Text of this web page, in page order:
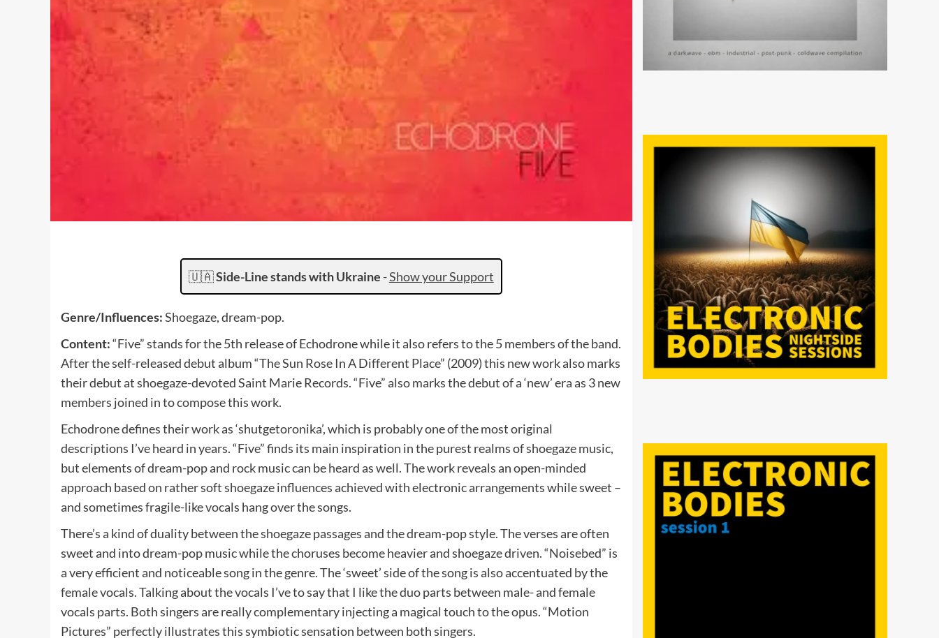
🇺🇦Side-Line stands with Ukraine -Show your Support
Genre/Influences:Shoegaze, dream-pop.
Content:“Five” stands for the 5th release of Echodrone while it also refers to the 5 members of the band.
After the self-released debut album “The Sun Rose In A Different Place” (2009) this new work also marks
their debut at shoegaze-devoted Saint Marie Records. “Five” also marks the debut of a ‘new’ era as 3 new
members joined in to compose this work.
Echodrone defines their work as ‘shutgetoronika’, which is probably one of the most original
descriptions I’ve heard in years. “Five” finds its main inspiration in the purest realms of shoegaze music,
but elements of dream-pop and rock music can be heard as well. The work reveals an open-minded
approach based on rather soft shoegaze influences achieved with electronic arrangements while sweet –
and sometimes fragile-like vocals hang over the songs.
There’s a kind of duality between the shoegaze passages and the dream-pop style. The verses are often
sweet and into dream-pop music while the choruses become heavier and shoegaze driven. “Noisebed” is
a very efficient and noticeable song in the genre. The ‘sweet’ side of the song is also accentuated by the
female vocals. Talking about the vocals I’ve to say that I like the duo parts between male- and female
vocals parts. Both singers are really complementary injecting a magical touch to the opus. “Motion
Pictures” perfectly illustrates this symbiotic sensation between both singers.